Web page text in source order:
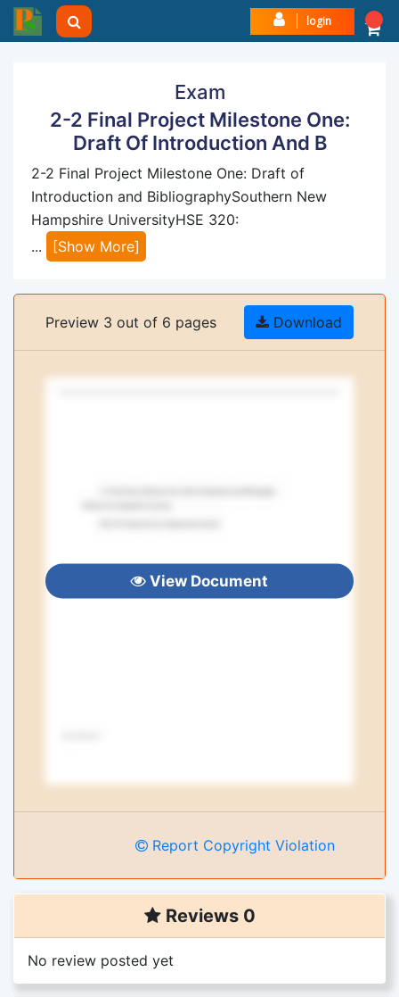
login
Exam
2-2 Final Project Milestone One:
Draft Of Introduction And B
2-2 Final Project Milestone One: Draft of
Introduction and BibliographySouthern New
Hampshire UniversityHSE 320:
...
[Show More]
Preview 3 out of 6 pages Download
View Document
Report Copyright Violation
Reviews 0
No review posted yet